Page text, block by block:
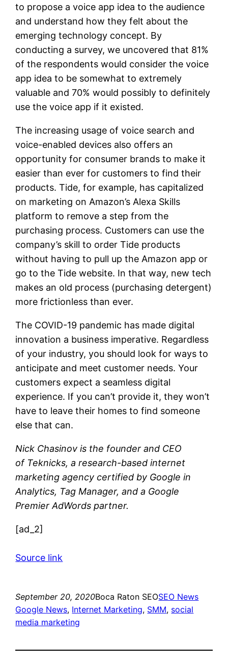
to propose a voice app idea to the audience
and understand how they felt about the
emerging technology concept. By
conducting a survey, we uncovered that 81%
of the respondents would consider the voice
app idea to be somewhat to extremely
valuable and 70% would possibly to definitely
use the voice app if it existed.
The increasing usage of voice search and
voice-enabled devices also offers an
opportunity for consumer brands to make it
easier than ever for customers to find their
products. Tide, for example, has capitalized
on marketing on Amazon’s Alexa Skills
platform to remove a step from the
purchasing process. Customers can use the
company’s skill to order Tide products
without having to pull up the Amazon app or
go to the Tide website. In that way, new tech
makes an old process (purchasing detergent)
more frictionless than ever.
The COVID-19 pandemic has made digital
innovation a business imperative. Regardless
of your industry, you should look for ways to
anticipate and meet customer needs. Your
customers expect a seamless digital
experience. If you can’t provide it, they won’t
have to leave their homes to find someone
else that can.
Nick Chasinov is the founder and CEO
of Teknicks, a research-based internet
marketing agency certified by Google in
Analytics, Tag Manager, and a Google
Premier AdWords partner.
[ad_2]
Source link
September 20, 2020Boca Raton SEOSEO News
Google News, Internet Marketing, SMM, social
media marketing